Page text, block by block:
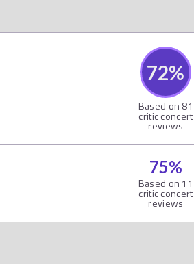
72%
Based on 81
critic concert
reviews
75%
Based on 11
critic concert
reviews